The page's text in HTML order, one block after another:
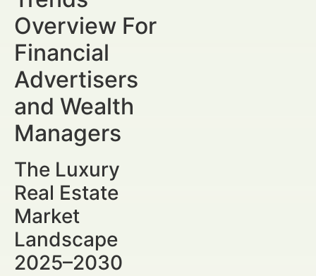
Overview For
Financial
Advertisers
and Wealth
Managers
The Luxury
Real Estate
Market
Landscape
2025–2030